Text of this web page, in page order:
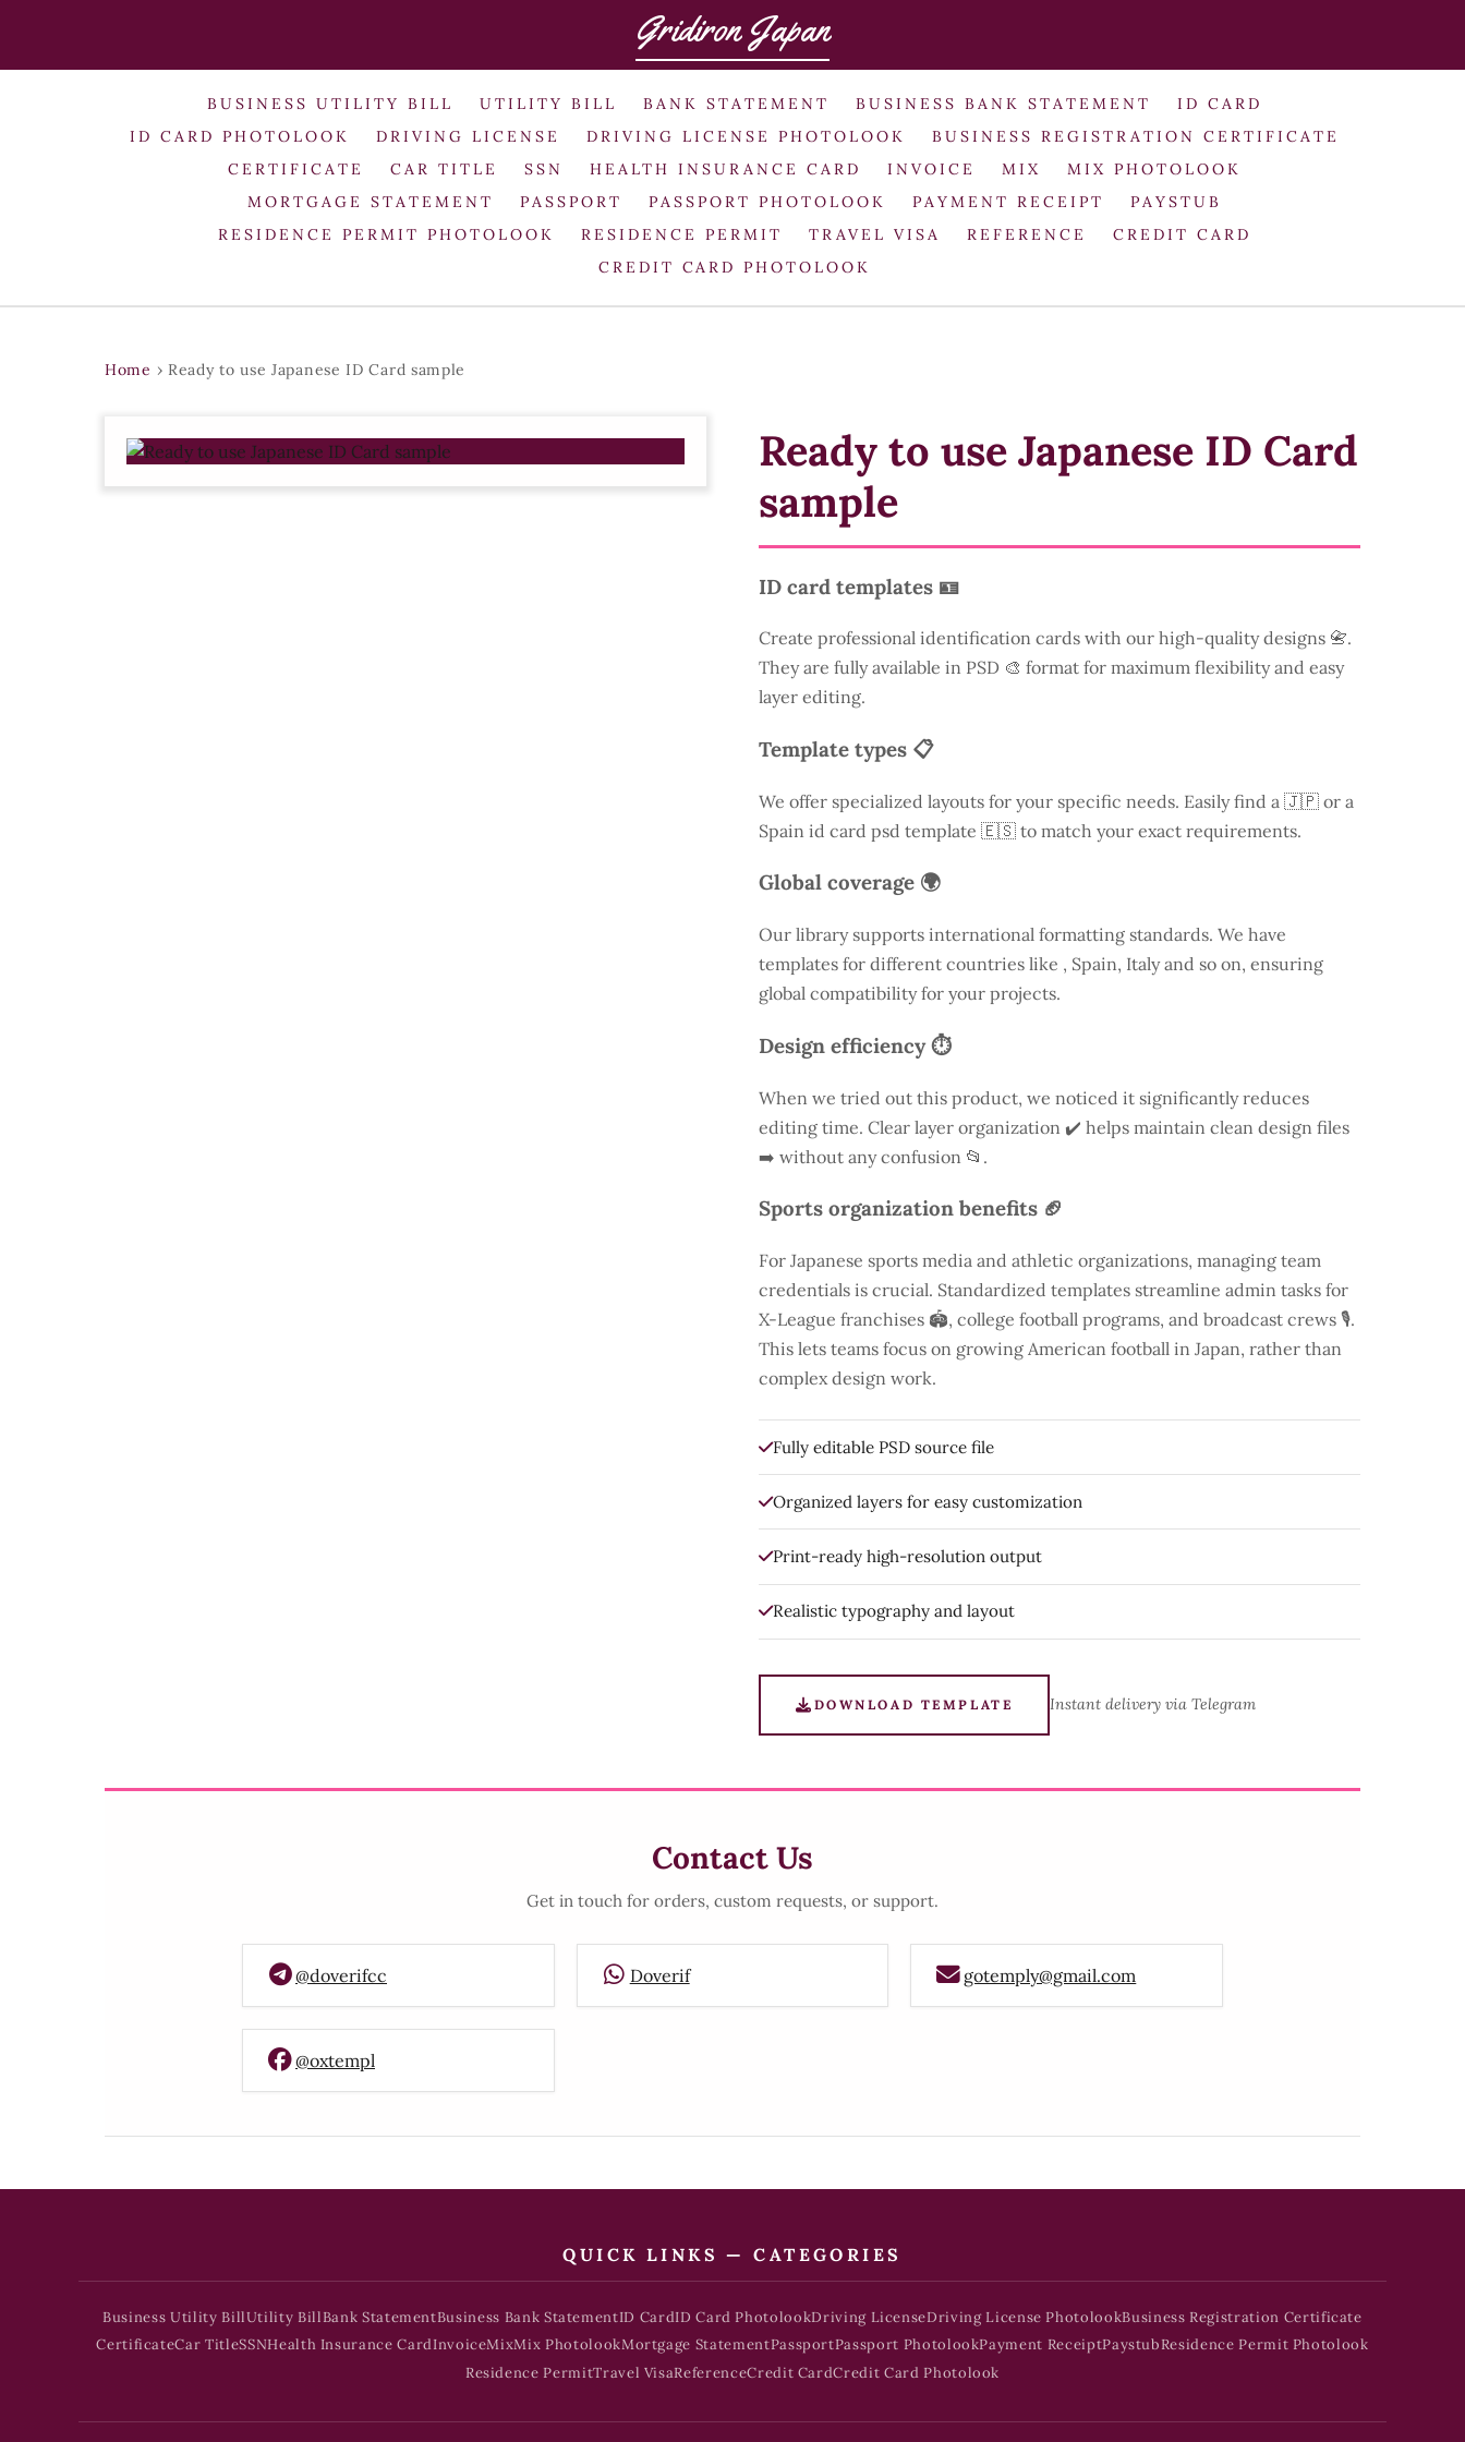
Gridiron Japan
BUSINESS UTILITY BILL UTILITY BILL BANK STATEMENT BUSINESS BANK STATEMENT
ID CARD
ID CARD PHOTOLOOK
DRIVING LICENSE DRIVING LICENSE PHOTOLOOK
BUSINESS REGISTRATION CERTIFICATE
CERTIFICATE
CAR TITLE SSN HEALTH INSURANCE CARD INVOICE MIX
MIX PHOTOLOOK
MORTGAGE STATEMENT
PASSPORT PASSPORT PHOTOLOOK PAYMENT RECEIPT
PAYSTUB
RESIDENCE PERMIT PHOTOLOOK
RESIDENCE PERMIT TRAVEL VISA REFERENCE
CREDIT CARD
CREDIT CARD PHOTOLOOK
Home › Ready to use Japanese ID Card sample
Ready to use Japanese ID Card
sample
ID card templates 🪪
Create professional identification cards with our high-quality designs 📇.
They are fully available in PSD 🎨 format for maximum flexibility and easy
layer editing.
Template types 📋
We offer specialized layouts for your specific needs. Easily find a 🇯🇵 or a
Spain id card psd template 🇪🇸 to match your exact requirements.
Global coverage 🌍
Our library supports international formatting standards. We have
templates for different countries like , Spain, Italy and so on, ensuring
global compatibility for your projects.
Design efficiency ⏱️
When we tried out this product, we noticed it significantly reduces
editing time. Clear layer organization ✔️ helps maintain clean design files
➡️ without any confusion 📂.
Sports organization benefits 🏈
For Japanese sports media and athletic organizations, managing team
credentials is crucial. Standardized templates streamline admin tasks for
X-League franchises 🏟️, college football programs, and broadcast crews 🎙️.
This lets teams focus on growing American football in Japan, rather than
complex design work.
Fully editable PSD source file
Organized layers for easy customization
Print-ready high-resolution output
Realistic typography and layout
DOWNLOAD TEMPLATE Instant delivery via Telegram
Contact Us
Get in touch for orders, custom requests, or support.
@doverifcc Doverif gotemply@gmail.com
@oxtempl
QUICK LINKS — CATEGORIES
Business Utility BillUtility BillBank StatementBusiness Bank StatementID CardID Card PhotolookDriving LicenseDriving License PhotolookBusiness Registration Certificate
CertificateCar TitleSSNHealth Insurance CardInvoiceMixMix PhotolookMortgage StatementPassportPassport PhotolookPayment ReceiptPaystubResidence Permit Photolook
Residence PermitTravel VisaReferenceCredit CardCredit Card Photolook